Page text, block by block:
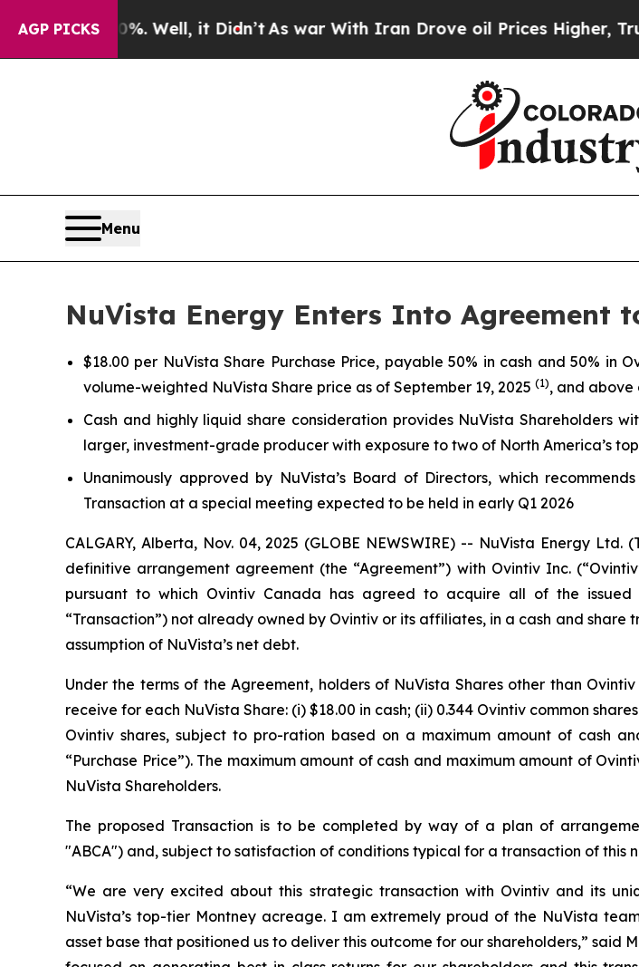
AGP PICKS
Well, it Didn’tAs war With Iran Drove oil Prices Higher, Trump Gave
Menu
NuVista Energy Enters Into Agreement
$18.00 per NuVista Share Purchase Price, payable 50% in cash and 50% in
volume-weighted NuVista Share price as of September 19, 2025 (1), and above
Cash and highly liquid share consideration provides NuVista Shareholders
larger, investment-grade producer with exposure to two of North America’s
Unanimously approved by NuVista’s Board of Directors, which
Transaction at a special meeting expected to be held in early Q1 2026
CALGARY, Alberta, Nov. 04, 2025 (GLOBE NEWSWIRE) -- NuVista Energy
definitive arrangement agreement (the “Agreement”) with Ovintiv Inc.
pursuant to which Ovintiv Canada has agreed to acquire all of the issued
“Transaction”) not already owned by Ovintiv or its affiliates, in a cash and
assumption of NuVista’s net debt.
Under the terms of the Agreement, holders of NuVista Shares other than
receive for each NuVista Share: (i) $18.00 in cash; (ii) 0.344 Ovintiv common
Ovintiv shares, subject to pro-ration based on a maximum amount of cash
“Purchase Price”). The maximum amount of cash and maximum amount of
NuVista Shareholders.
The proposed Transaction is to be completed by way of a plan of
"ABCA") and, subject to satisfaction of conditions typical for a transaction of this
“We are very excited about this strategic transaction with Ovintiv and its
NuVista’s top-tier Montney acreage. I am extremely proud of the NuVista
asset base that positioned us to deliver this outcome for our shareholders,” said